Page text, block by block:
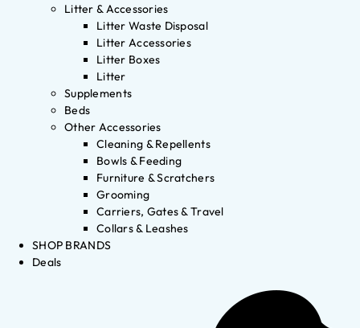
Litter & Accessories
Litter Waste Disposal
Litter Accessories
Litter Boxes
Litter
Supplements
Beds
Other Accessories
Cleaning & Repellents
Bowls & Feeding
Furniture & Scratchers
Grooming
Carriers, Gates & Travel
Collars & Leashes
SHOP BRANDS
Deals